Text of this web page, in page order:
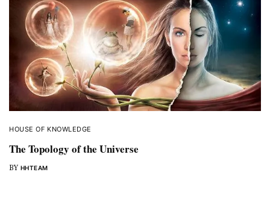
HOUSE OF KNOWLEDGE
The Topology of the Universe
BY HHTEAM